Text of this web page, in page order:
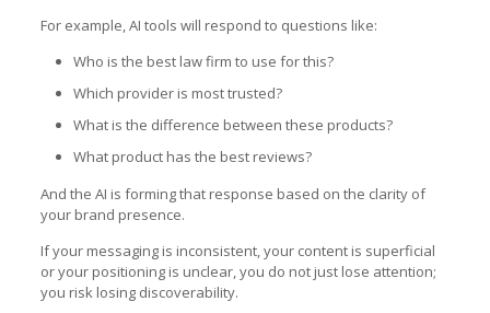
For example, AI tools will respond to questions like:
Who is the best law firm to use for this?
Which provider is most trusted?
What is the difference between these products?
What product has the best reviews?
And the AI is forming that response based on the clarity of
your brand presence.
If your messaging is inconsistent, your content is superficial
or your positioning is unclear, you do not just lose attention;
you risk losing discoverability.